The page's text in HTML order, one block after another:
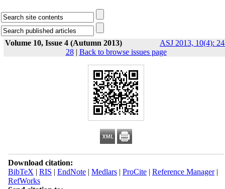
Volume 10, Issue 4 (Autumn 2013)
ASJ 2013, 10(4):
28| Back to browse issues page
Download citation:
BibTeX | RIS | EndNote| Medlars| ProCite| Reference Manager|
RefWorks